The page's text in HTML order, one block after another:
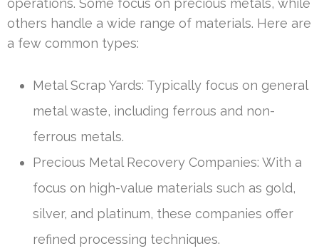
operations. Some focus on precious metals, while
others handle a wide range of materials. Here are
a few common types:
Metal Scrap Yards: Typically focus on general
metal waste, including ferrous and non-
ferrous metals.
Precious Metal Recovery Companies: With a
focus on high-value materials such as gold,
silver, and platinum, these companies offer
refined processing techniques.